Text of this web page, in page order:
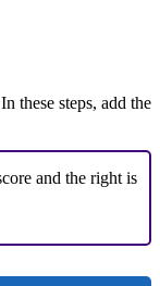
these steps, add the
and the right is